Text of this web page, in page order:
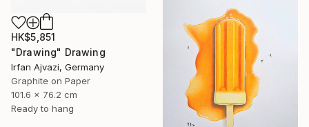
HK$5,851
"Drawing" Drawing
Irfan Ajvazi, Germany
Graphite on Paper
101.6 x 76.2 cm
Ready to hang